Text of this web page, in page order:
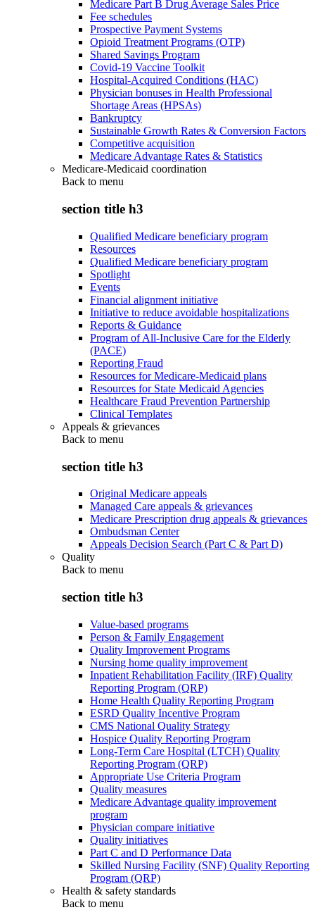
Medicare Part B Drug Average Sales Price
Fee schedules
Prospective Payment Systems
Opioid Treatment Programs (OTP)
Shared Savings Program
Covid-19 Vaccine Toolkit
Hospital-Acquired Conditions (HAC)
Physician bonuses in Health Professional
Shortage Areas (HPSAs)
Bankruptcy
Sustainable Growth Rates & Conversion Factors
Competitive acquisition
Medicare Advantage Rates & Statistics
Medicare-Medicaid coordination
Back to menu
section title h3
Qualified Medicare beneficiary program
Resources
Qualified Medicare beneficiary program
Spotlight
Events
Financial alignment initiative
Initiative to reduce avoidable hospitalizations
Reports & Guidance
Program of All-Inclusive Care for the Elderly
(PACE)
Reporting Fraud
Resources for Medicare-Medicaid plans
Resources for State Medicaid Agencies
Healthcare Fraud Prevention Partnership
Clinical Templates
Appeals & grievances
Back to menu
section title h3
Original Medicare appeals
Managed Care appeals & grievances
Medicare Prescription drug appeals & grievances
Ombudsman Center
Appeals Decision Search (Part C & Part D)
Quality
Back to menu
section title h3
Value-based programs
Person & Family Engagement
Quality Improvement Programs
Nursing home quality improvement
Inpatient Rehabilitation Facility (IRF) Quality
Reporting Program (QRP)
Home Health Quality Reporting Program
ESRD Quality Incentive Program
CMS National Quality Strategy
Hospice Quality Reporting Program
Long-Term Care Hospital (LTCH) Quality
Reporting Program (QRP)
Appropriate Use Criteria Program
Quality measures
Medicare Advantage quality improvement
program
Physician compare initiative
Quality initiatives
Part C and D Performance Data
Skilled Nursing Facility (SNF) Quality Reporting
Program (QRP)
Health & safety standards
Back to menu